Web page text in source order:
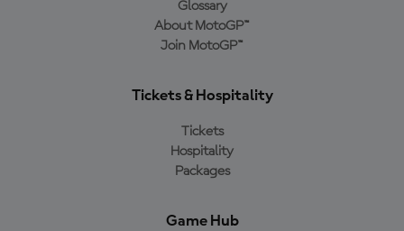
Glossary
About MotoGP™
Join MotoGP™
Tickets & Hospitality
Tickets
Hospitality
Packages
Game Hub